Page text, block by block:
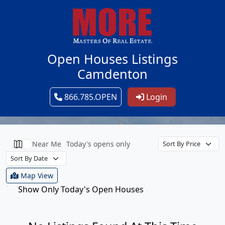
Open Houses Listings
Camdenton
866.785.OPEN Login
Near Me Today's opens only
Map View
Show Only Today's Open Houses